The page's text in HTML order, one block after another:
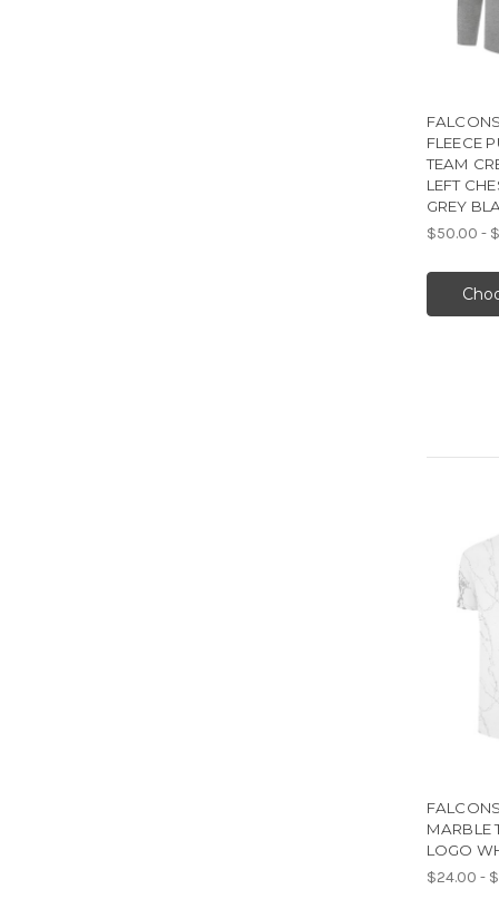
FLEECE
TEAM
LEFT
GREY
$50.00 -
MARBLE
LOGO
$24.00 -